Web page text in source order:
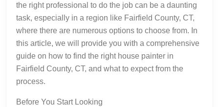
the right professional to do the job can be a daunting
task, especially in a region like Fairfield County, CT,
where there are numerous options to choose from. In
this article, we will provide you with a comprehensive
guide on how to find the right house painter in
Fairfield County, CT, and what to expect from the
process.
Before You Start Looking